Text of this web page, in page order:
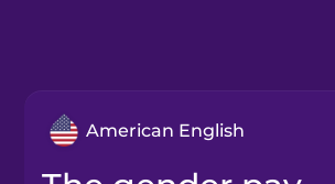
American English